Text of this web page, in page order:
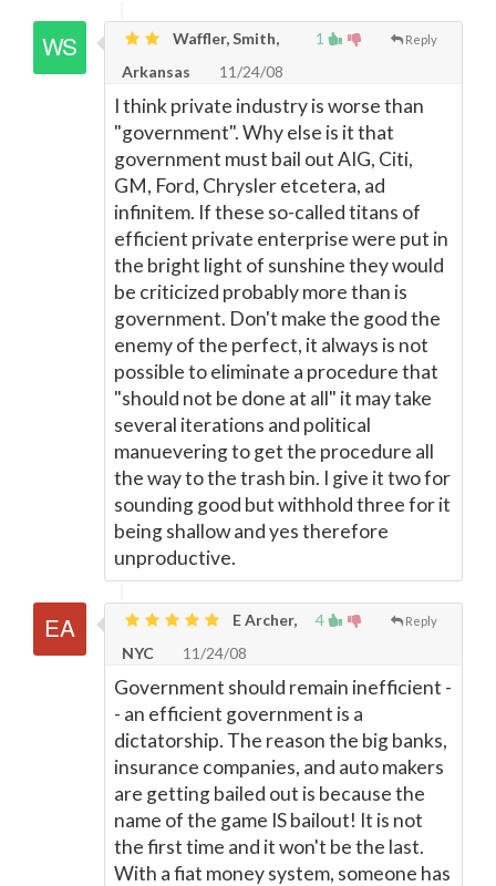
1 Reply
Waffler, Smith,
Arkansas
11/24/08
I think private industry is worse than
"government". Why else is it that
government must bail out AIG, Citi,
GM, Ford, Chrysler etcetera, ad
infinitem. If these so-called titans of
efficient private enterprise were put in
the bright light of sunshine they would
be criticized probably more than is
government. Don't make the good the
enemy of the perfect, it always is not
possible to eliminate a procedure that
"should not be done at all" it may take
several iterations and political
manuevering to get the procedure all
the way to the trash bin. I give it two for
sounding good but withhold three for it
being shallow and yes therefore
unproductive.
4 Reply
E Archer,
NYC
11/24/08
Government should remain inefficient -
- an efficient government is a
dictatorship. The reason the big banks,
insurance companies, and auto makers
are getting bailed out is because the
name of the game IS bailout! It is not
the first time and it won't be the last.
With a fiat money system, someone has